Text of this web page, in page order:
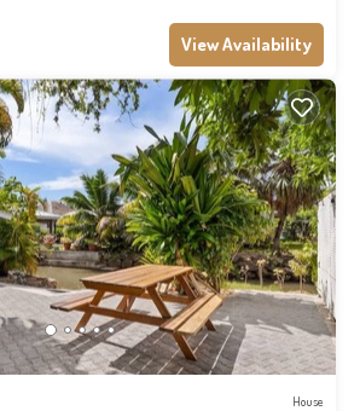
View Availability
House